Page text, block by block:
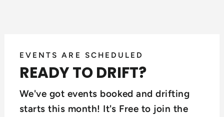
EVENTS ARE SCHEDULED
READY TO DRIFT?
We've got events booked and drifting
starts this month! It's Free to join the